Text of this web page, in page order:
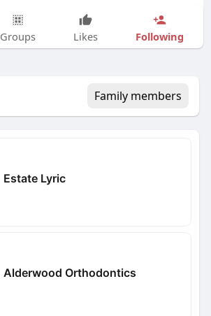
Groups Likes Following
Family members
Estate Lyric
Alderwood Orthodontics